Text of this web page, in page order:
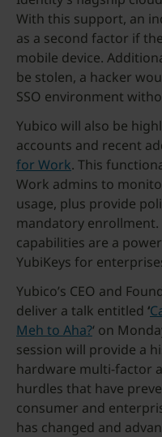
With this support, an
as a second factor if
mobile device.
be stolen, a hacker
SSO environment
Yubico will also be
accounts and recent
for Work. This
Work admins to
usage, plus provide
mandatory enrollment.
capabilities are a
YubiKeys for
Yubico’s CEO and
deliver a talk entitled ‘
Meh to Aha?‘ on
session will provide a
hardware multi-factor
hurdles that have
consumer and
has changed and